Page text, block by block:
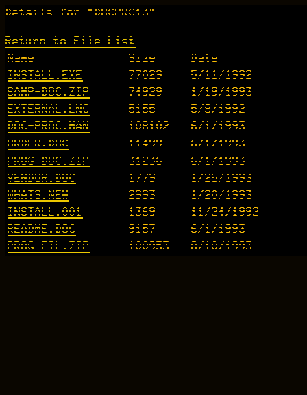
Details for "DOCPRC13"
Return to File List
Name
Size
Date
INSTALL.EXE
77029
5/11/1992
SAMP-DOC.ZIP
74929
1/19/1993
EXTERNAL.LNG
5155
5/8/1992
DOC-PROC.MAN
108102
6/1/1993
ORDER.DOC
11499
6/1/1993
PROG-DOC.ZIP
31236
6/1/1993
VENDOR.DOC
1779
1/25/1993
WHATS.NEW
2993
1/20/1993
INSTALL.001
1369
11/24/1992
README.DOC
9157
6/1/1993
PROG-FIL.ZIP
100953 8/10/1993